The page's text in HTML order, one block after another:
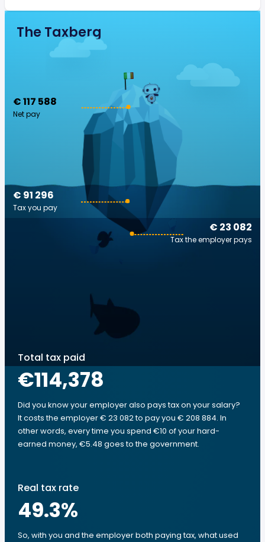
The Taxberg
€ 117 588
Net pay
€ 23 082
Tax the employer pays
€ 91 296
Tax you pay
Total tax paid
€114,378
Did you know your employer also pays tax on your salary?
It costs the employer € 23 082 to pay you € 208 884. In
other words, every time you spend €10 of your hard-
earned money, €5.48 goes to the government.
Real tax rate
49.3%
So, with you and the employer both paying tax, what used